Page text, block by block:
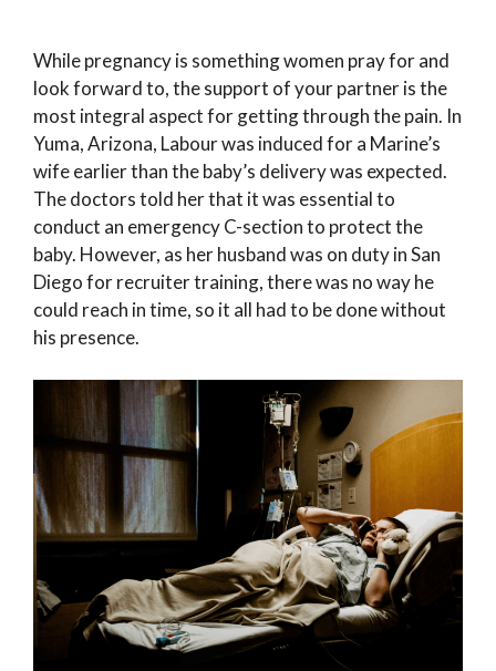
While pregnancy is something women pray for and
look forward to, the support of your partner is the
most integral aspect for getting through the pain. In
Yuma, Arizona, Labour was induced for a Marine’s
wife earlier than the baby’s delivery was expected.
The doctors told her that it was essential to
conduct an emergency C-section to protect the
baby. However, as her husband was on duty in San
Diego for recruiter training, there was no way he
could reach in time, so it all had to be done without
his presence.